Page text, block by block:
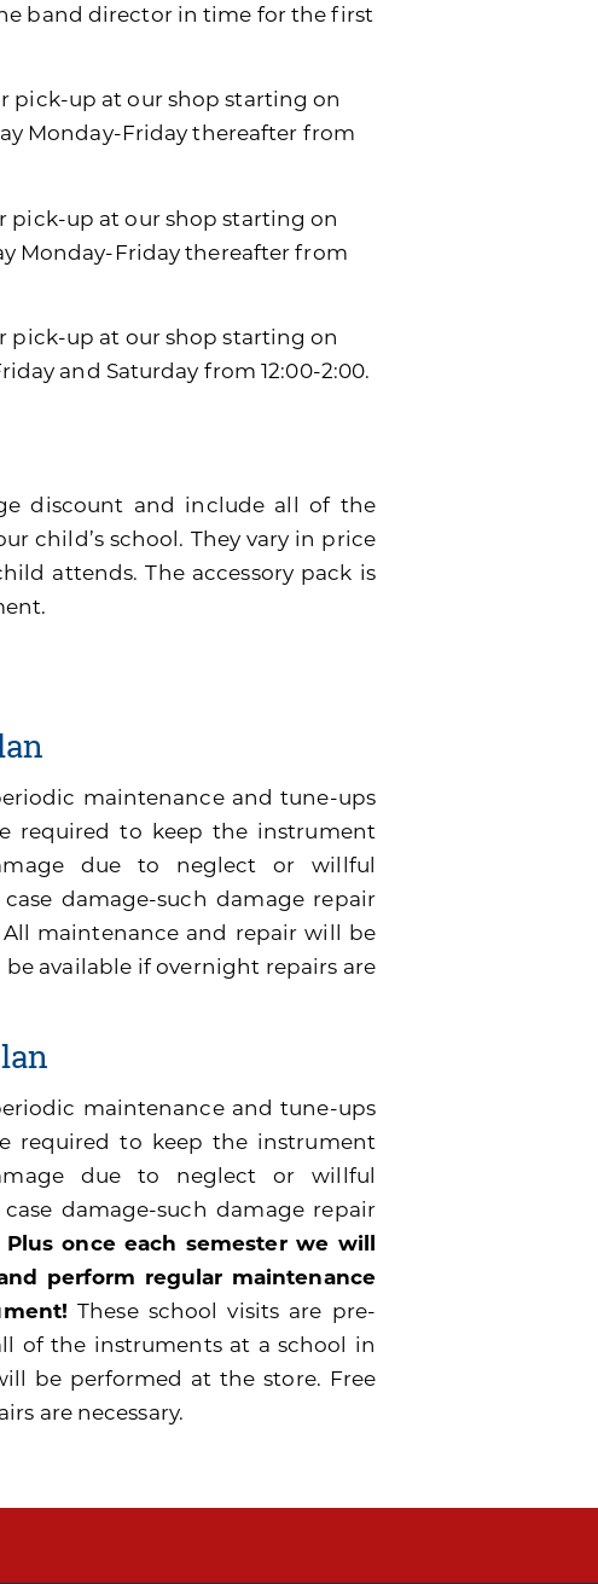
band director in time for the first
pick-up at our shop starting on
Monday-Friday thereafter from
pick-up at our shop starting on
Monday-Friday thereafter from
pick-up at our shop starting on
and Saturday from 12:00-2:00.
discount and include all of the
child’s school. They vary in price
attends. The accessory pack is
maintenance and tune-ups
required to keep the instrument
due to neglect or willful
damage-such damage repair
maintenance and repair will be
available if overnight repairs are
maintenance and tune-ups
required to keep the instrument
due to neglect or willful
damage-such damage repair
Plus once each semester we will
perform regular maintenance
These school visits are pre-
of the instruments at a school in
be performed at the store. Free
are necessary.